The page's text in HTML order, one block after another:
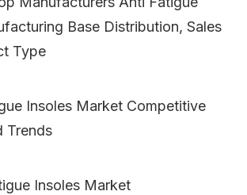
Base Distribution, Sales
Type
Insoles Market Competitive
Trends
Insoles Market